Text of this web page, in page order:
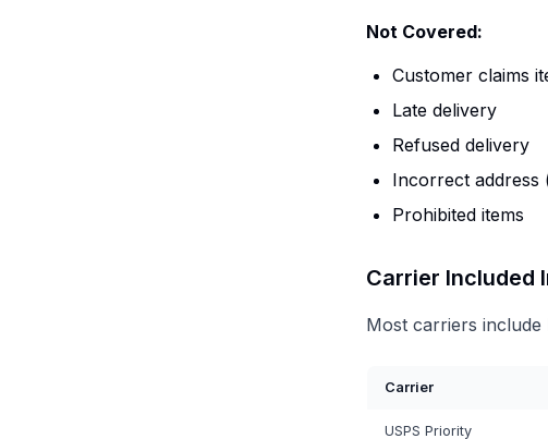
Not Covered:
Customer claims
Late delivery
Refused delivery
Incorrect address
Prohibited items
Carrier Included
Most carriers include
Carrier
USPS Priority